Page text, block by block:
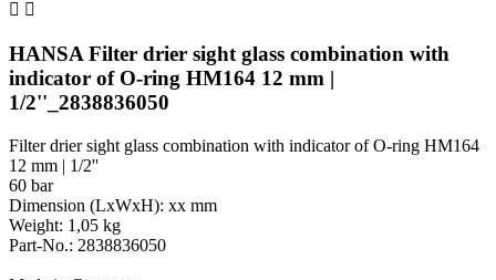
 
HANSA Filter drier sight glass combination with
indicator of O-ring HM164 12 mm |
1/2''_2838836050
Filter drier sight glass combination with indicator of O-ring HM164
12 mm | 1/2''
60 bar
Dimension (LxWxH): xx mm
Weight: 1,05 kg
Part-No.: 2838836050